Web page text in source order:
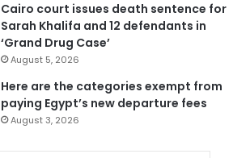
Cairo court issues death sentence for
Sarah Khalifa and 12 defendants in
‘Grand Drug Case’
August 5, 2026
Here are the categories exempt from
paying Egypt’s new departure fees
August 3, 2026